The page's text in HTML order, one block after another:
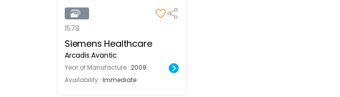
1
1578
Siemens Healthcare
Arcadis Avantic
Year of Manufacture : 2009
Availability : Immediate